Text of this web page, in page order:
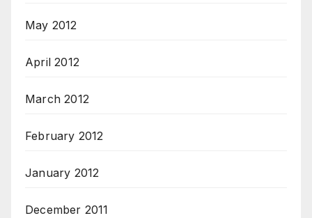
May 2012
April 2012
March 2012
February 2012
January 2012
December 2011